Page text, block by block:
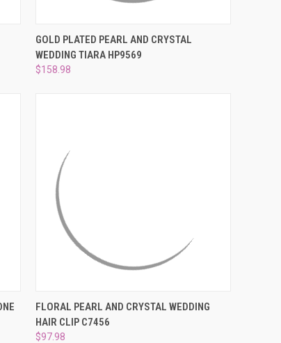
QUICK VIEW ADD TO CART
Compare
GOLD PLATED PEARL AND CRYSTAL
WEDDING TIARA HP9569
$158.98
QUICK VIEW ADD TO CART
Compare
FLORAL PEARL AND CRYSTAL WEDDING
HAIR CLIP C7456
$97.98